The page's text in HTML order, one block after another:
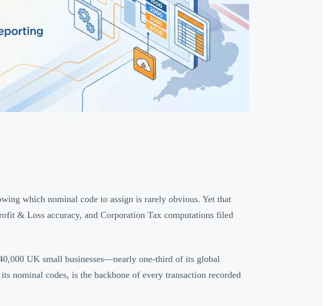
which nominal code to assign is rarely obvious. Yet that
& Loss accuracy, and Corporation Tax computations filed
UK small businesses—nearly one-third of its global
nominal codes, is the backbone of every transaction recorded